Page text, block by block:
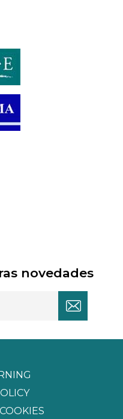
novedades